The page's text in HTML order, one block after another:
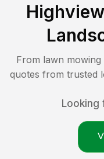
Highview
From lawn
quotes from trusted
Looking